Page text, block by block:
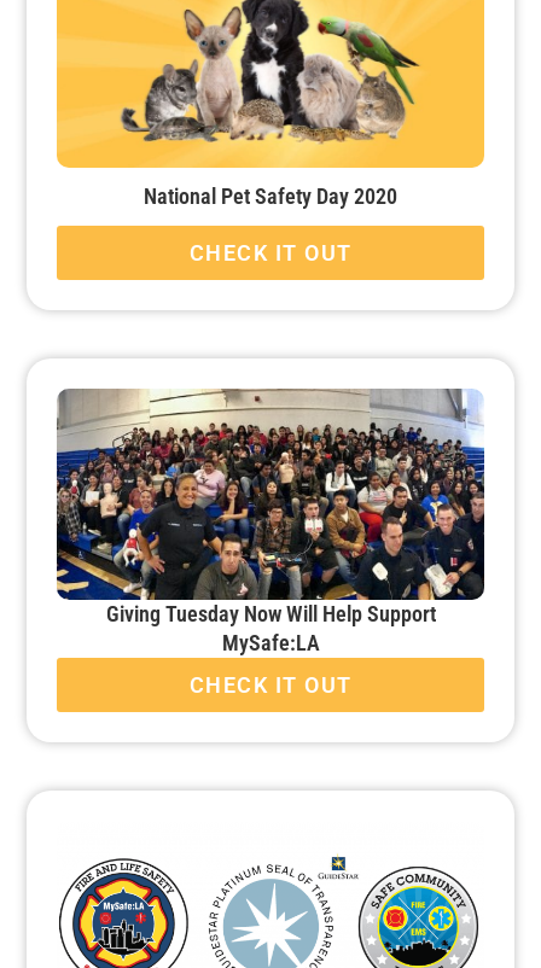
National Pet Safety Day 2020
CHECK IT OUT
Giving Tuesday Now Will Help Support
MySafe:LA
CHECK IT OUT